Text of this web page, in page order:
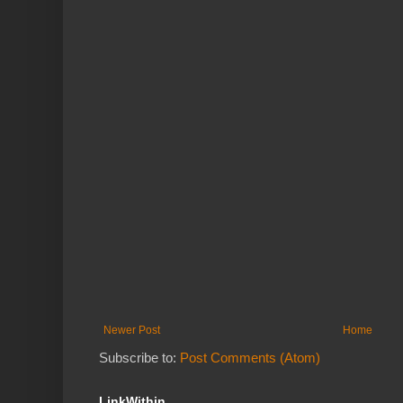
Newer Post Home
Subscribe to: Post Comments (Atom)